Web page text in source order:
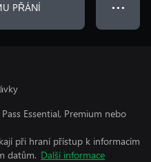
PŘÁNÍ ● ● ●
Essential, Premium nebo
při hraní přístup k informacím
datům. Další informace